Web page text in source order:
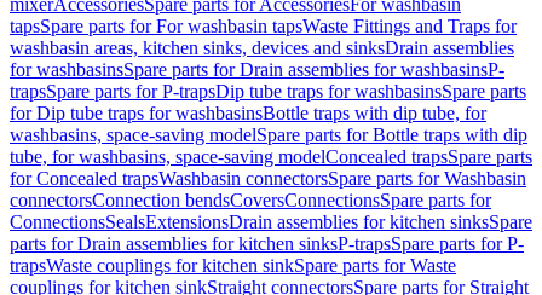
mixerAccessoriesSpare parts for AccessoriesFor washbasin
tapsSpare parts for For washbasin tapsWaste Fittings and Traps for
washbasin areas, kitchen sinks, devices and sinksDrain assemblies
for washbasinsSpare parts for Drain assemblies for washbasinsP-
trapsSpare parts for P-trapsDip tube traps for washbasinsSpare parts
for Dip tube traps for washbasinsBottle traps with dip tube, for
washbasins, space-saving modelSpare parts for Bottle traps with dip
tube, for washbasins, space-saving modelConcealed trapsSpare parts
for Concealed trapsWashbasin connectorsSpare parts for Washbasin
connectorsConnection bendsCoversConnectionsSpare parts for
ConnectionsSealsExtensionsDrain assemblies for kitchen sinksSpare
parts for Drain assemblies for kitchen sinksP-trapsSpare parts for P-
trapsWaste couplings for kitchen sinkSpare parts for Waste
couplings for kitchen sinkStraight connectorsSpare parts for Straight